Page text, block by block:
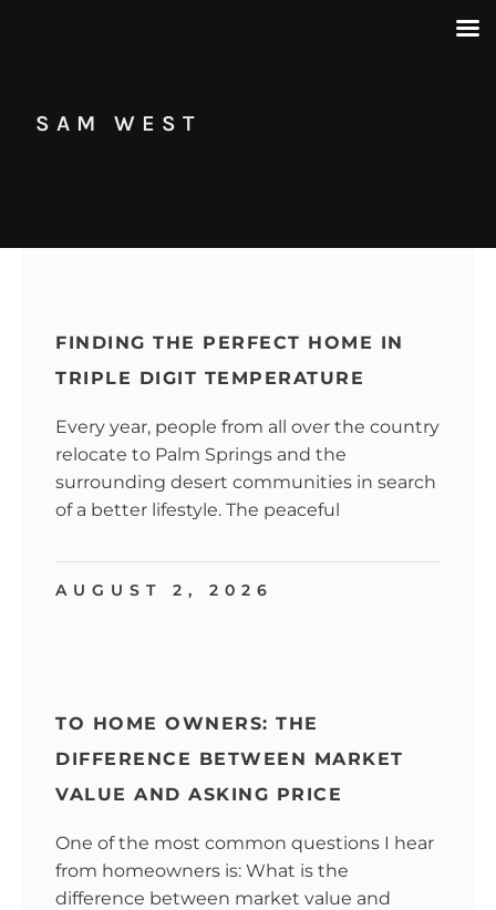
SAM WEST
FINDING THE PERFECT HOME IN
TRIPLE DIGIT TEMPERATURE
Every year, people from all over the country
relocate to Palm Springs and the
surrounding desert communities in search
of a better lifestyle. The peaceful
AUGUST 2, 2026
TO HOME OWNERS: THE
DIFFERENCE BETWEEN MARKET
VALUE AND ASKING PRICE
One of the most common questions I hear
from homeowners is: What is the
difference between market value and